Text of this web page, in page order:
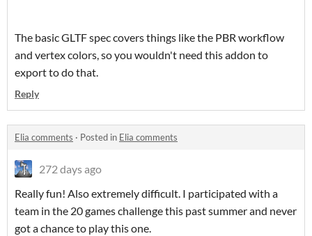
The basic GLTF spec covers things like the PBR workflow
and vertex colors, so you wouldn't need this addon to
export to do that.
Reply
Elia comments · Posted in Elia comments
272 days ago
Really fun! Also extremely difficult. I participated with a
team in the 20 games challenge this past summer and never
got a chance to play this one.